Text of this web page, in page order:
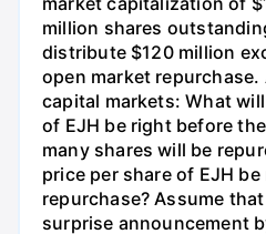
million shares
distribute $120 million
open market
capital markets: What
of EJH be right before
many shares will be
price per share of EJH
repurchase? Assume that
surprise announcement